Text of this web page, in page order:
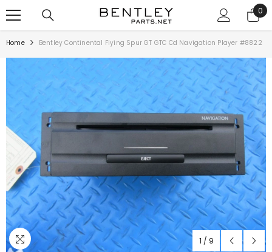
0
0
Home Bentley Continental Flying Spur GT GTC Cd Navigation Player #8822
1 / 9